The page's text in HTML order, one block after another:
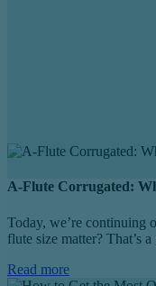
A-Flute Corrugated:
Today, we’re continuing
flute size matter? That’s
Read more